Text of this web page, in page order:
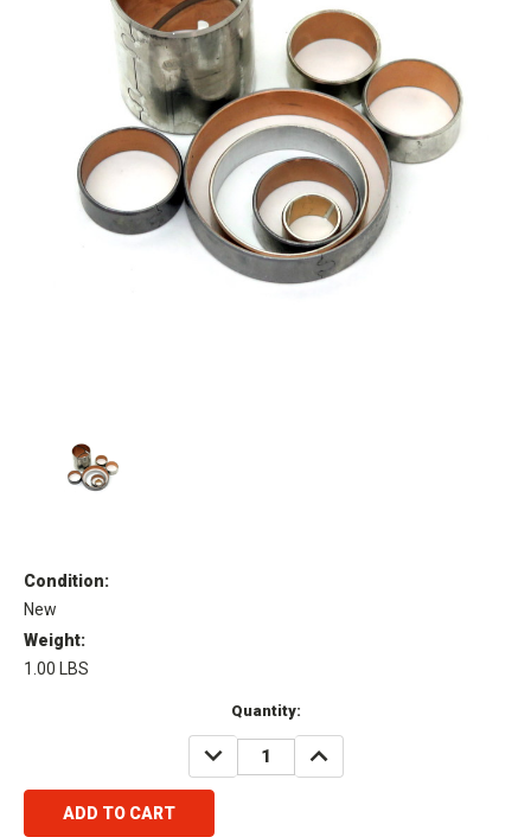
Condition:
New
Weight:
1.00 LBS
Quantity:
DECREASE
QUANTITY:
INCREASE
QUANTITY: